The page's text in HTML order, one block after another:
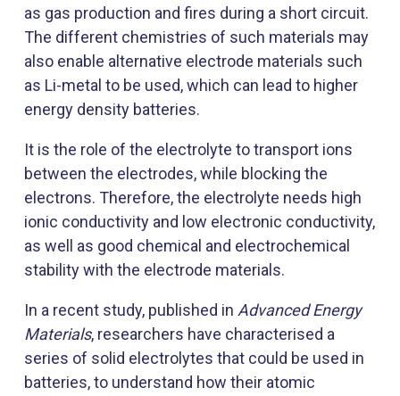
as gas production and fires during a short circuit.
The different chemistries of such materials may
also enable alternative electrode materials such
as Li-metal to be used, which can lead to higher
energy density batteries.
It is the role of the electrolyte to transport ions
between the electrodes, while blocking the
electrons. Therefore, the electrolyte needs high
ionic conductivity and low electronic conductivity,
as well as good chemical and electrochemical
stability with the electrode materials.
In a recent study, published in Advanced Energy
Materials, researchers have characterised a
series of solid electrolytes that could be used in
batteries, to understand how their atomic